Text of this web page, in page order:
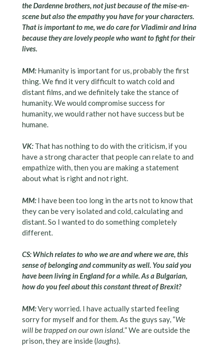
the Dardenne brothers, not just because of the mise-en-
scene but also the empathy you have for your characters.
That is important to me, we do care for Vladimir and Irina
because they are lovely people who want to fight for their
lives.
MM:Humanity is important for us, probably the first
thing. We find it very difficult to watch cold and
distant films, and we definitely take the stance of
humanity. We would compromise success for
humanity, we would rather not have success but be
humane.
VK:That has nothing to do with the criticism, if you
have a strong character that people can relate to and
empathize with, then you are making a statement
about what is right and not right.
MM:I have been too long in the arts not to know that
they can be very isolated and cold, calculating and
distant. So I wanted to do something completely
different.
CS: Which relates to who we are and where we are, this
sense of belonging and community as well. You said you
have been living in England for a while. As a Bulgarian,
how do you feel about this constant threat of Brexit?
MM:Very worried. I have actually started feeling
sorry for myself and for them. As the guys say, “We
will be trapped on our own island.” We are outside the
prison, they are inside (laughs).